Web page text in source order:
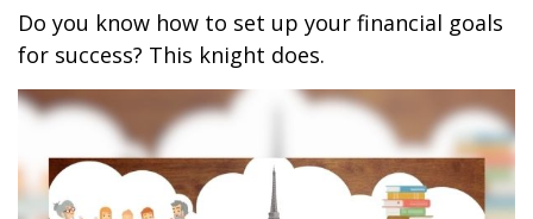
Do you know how to set up your financial goals
for success? This knight does.